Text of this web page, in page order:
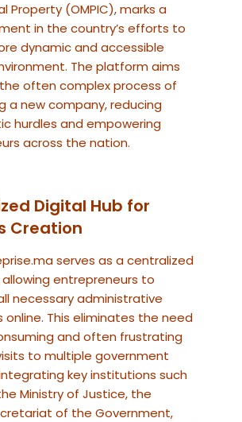
Property (OMPIC), marks a
in the country’s efforts to
dynamic and accessible
The platform aims
often complex process of
a new company, reducing
hurdles and empowering
across the nation.
Digital Hub for
Creation
serves as a centralized
entrepreneurs to
necessary administrative
online. This eliminates the need
and often frustrating
to multiple government
key institutions such
Ministry of Justice, the
of the Government,